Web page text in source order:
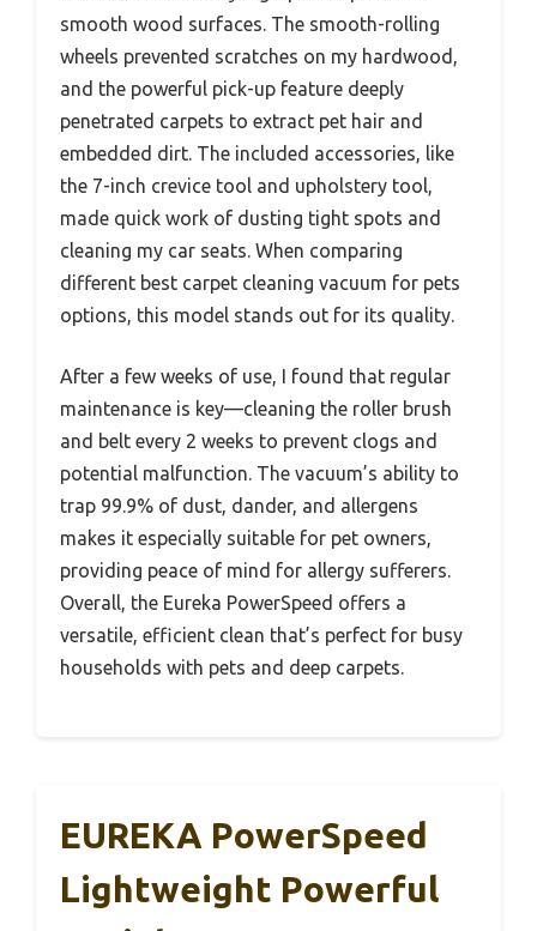
smooth wood surfaces. The smooth-rolling
wheels prevented scratches on my hardwood,
and the powerful pick-up feature deeply
penetrated carpets to extract pet hair and
embedded dirt. The included accessories, like
the 7-inch crevice tool and upholstery tool,
made quick work of dusting tight spots and
cleaning my car seats. When comparing
different best carpet cleaning vacuum for pets
options, this model stands out for its quality.
After a few weeks of use, I found that regular
maintenance is key—cleaning the roller brush
and belt every 2 weeks to prevent clogs and
potential malfunction. The vacuum’s ability to
trap 99.9% of dust, dander, and allergens
makes it especially suitable for pet owners,
providing peace of mind for allergy sufferers.
Overall, the Eureka PowerSpeed offers a
versatile, efficient clean that’s perfect for busy
households with pets and deep carpets.
EUREKA PowerSpeed
Lightweight Powerful